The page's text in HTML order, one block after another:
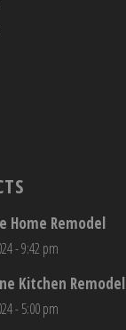
Home Remodel
- 9:42 pm
Kitchen Remodel
- 5:00 pm